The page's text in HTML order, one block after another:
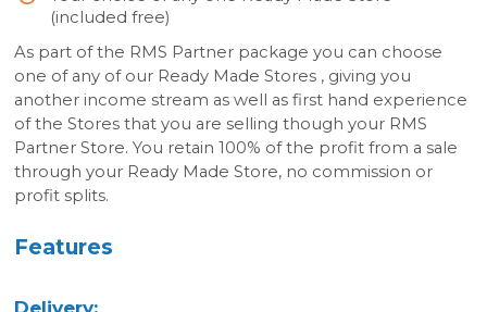
(included free)
As part of the RMS Partner package you can choose
one of any of our Ready Made Stores , giving you
another income stream as well as first hand experience
of the Stores that you are selling though your RMS
Partner Store. You retain 100% of the profit from a sale
through your Ready Made Store, no commission or
profit splits.
Features